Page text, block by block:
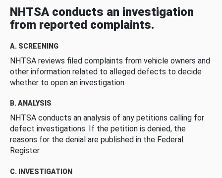
NHTSA conducts an investigation
from reported complaints.
A. SCREENING
NHTSA reviews filed complaints from vehicle owners and
other information related to alleged defects to decide
whether to open an investigation.
B. ANALYSIS
NHTSA conducts an analysis of any petitions calling for
defect investigations. If the petition is denied, the
reasons for the denial are published in the Federal
Register.
C. INVESTIGATION